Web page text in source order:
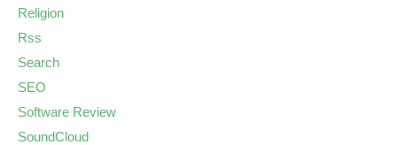
Religion
Rss
Search
SEO
Software Review
SoundCloud